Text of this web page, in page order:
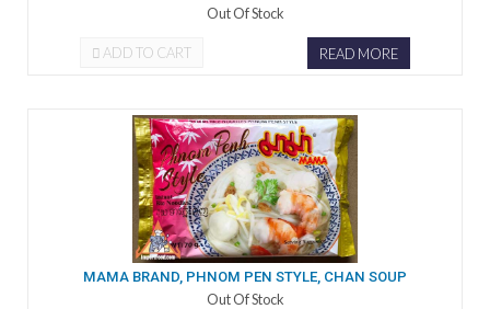
Out Of Stock
ADD TO CART READ MORE
MAMA BRAND, PHNOM PEN STYLE, CHAN SOUP
Out Of Stock